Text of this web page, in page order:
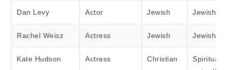
Dan Levy Actor Jewish Jewish
Rachel Weisz Actress Jewish Jewish
Kate Hudson Actress Christian
Spiritual